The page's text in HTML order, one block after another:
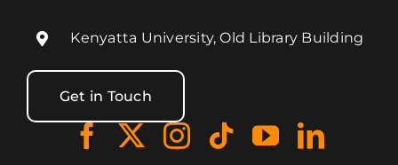
Kenyatta University, Old Library Building
Get in Touch